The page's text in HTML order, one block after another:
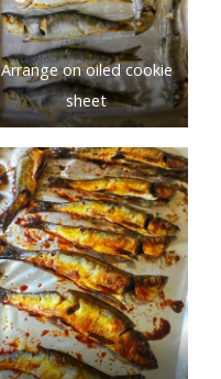
Arrange on oiled cookie
sheet